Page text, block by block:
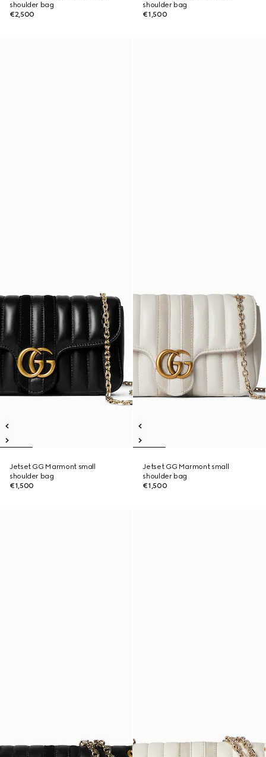
shoulder bag
€2,500
shoulder bag
€1,500
Jetset GG Marmont small
shoulder bag
€1,500
Jetset GG Marmont small
shoulder bag
€1,500